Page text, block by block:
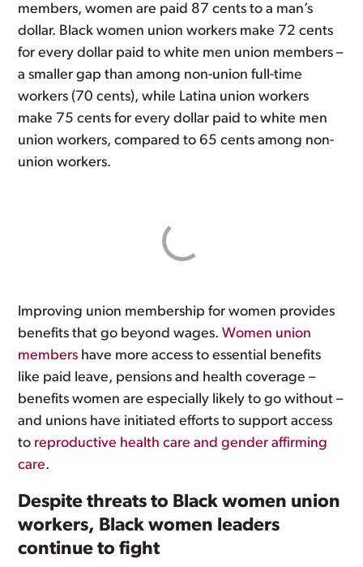
members, women are paid 87 cents to a man’s
dollar. Black women union workers make 72 cents
for every dollar paid to white men union members –
a smaller gap than among non-union full-time
workers (70 cents), while Latina union workers
make 75 cents for every dollar paid to white men
union workers, compared to 65 cents among non-
union workers.
Improving union membership for women provides
benefits that go beyond wages.Women union
members have more access to essential benefits
like paid leave, pensions and health coverage –
benefits women are especially likely to go without –
and unions have initiated efforts to support access
to reproductive health care and gender affirming
care.
Despite threats to Black women union
workers, Black women leaders
continue to fight